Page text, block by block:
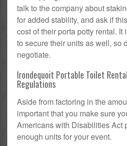
talk to the company about
for added stability, and ask if
cost of their porta potty rental. It
to secure their units as well, so
negotiate.
Irondequoit Portable Toilet
Regulations
Aside from factoring in the
important that you make sure
Americans with Disabilities Act
enough units for your event.